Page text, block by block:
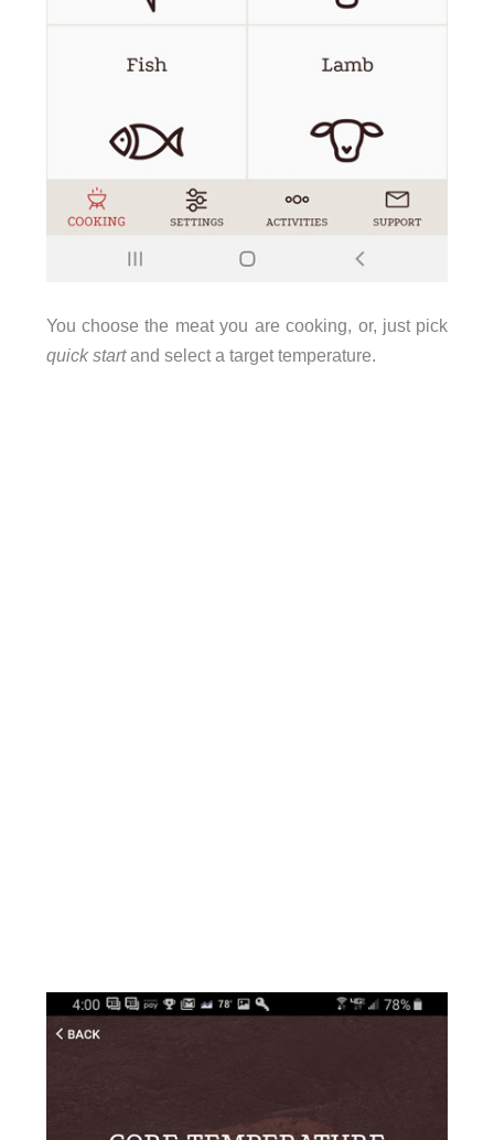
You choose the meat you are cooking, or, just pick
quick startand select a target temperature.